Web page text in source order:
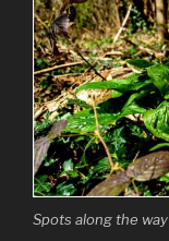
Spots along the way